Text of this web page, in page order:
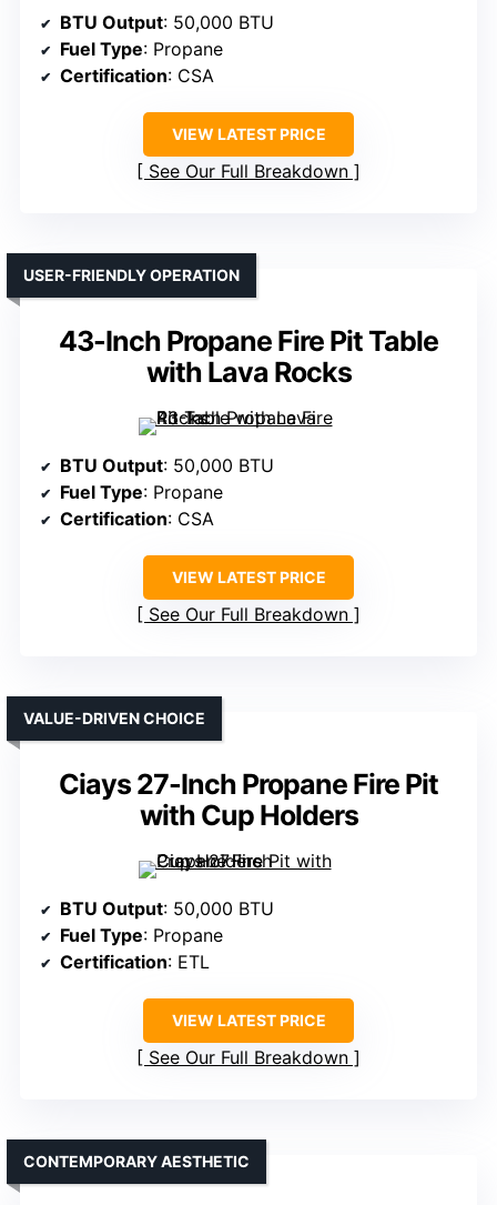
BTU Output: 50,000 BTU
Fuel Type: Propane
Certification: CSA
VIEW LATEST PRICE
See Our Full Breakdown
43-Inch Propane Fire Pit Table
with Lava Rocks
USER-FRIENDLY OPERATION
BTU Output: 50,000 BTU
Fuel Type: Propane
Certification: CSA
VIEW LATEST PRICE
See Our Full Breakdown
Ciays 27-Inch Propane Fire Pit
with Cup Holders
VALUE-DRIVEN CHOICE
BTU Output: 50,000 BTU
Fuel Type: Propane
Certification: ETL
VIEW LATEST PRICE
See Our Full Breakdown
CONTEMPORARY AESTHETIC